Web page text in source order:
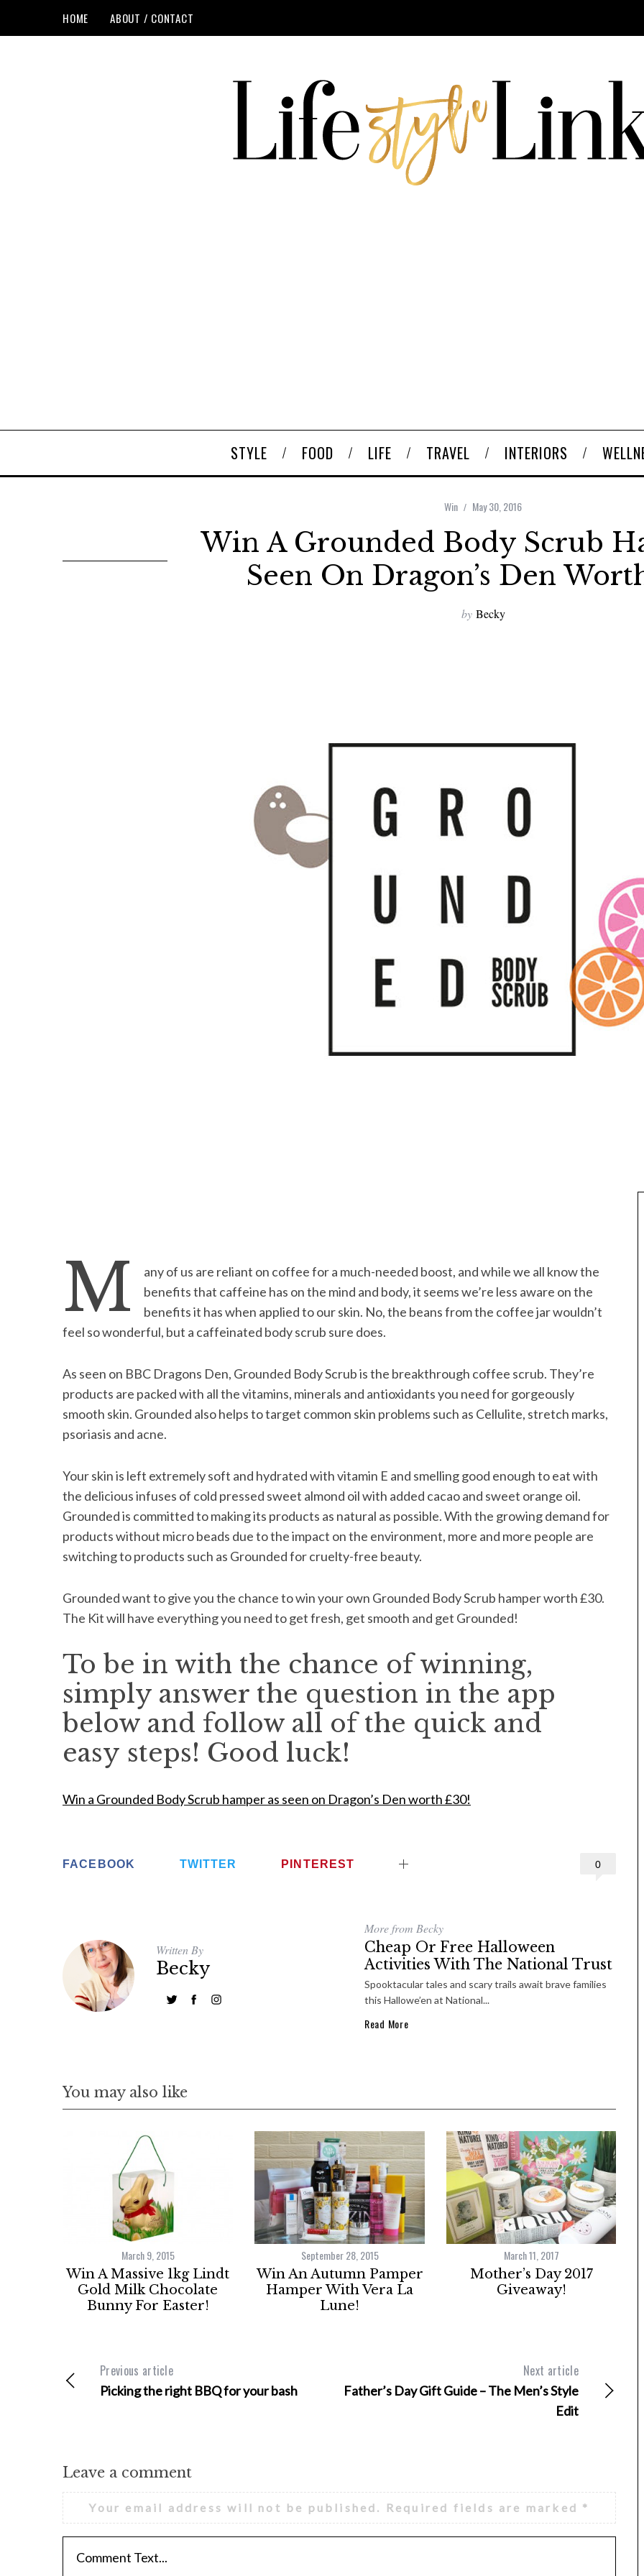
HOME ABOUT / CONTACT
STYLE FOOD LIFE TRAVEL INTERIORS
Win May 30, 2016
Win A Grounded Body Scrub
Seen On Dragon’s Den
by Becky
M
any of us are reliant on coffee for a much-needed boost, and while we all know the
benefits that caffeine has on the mind and body, it seems we’re less aware on the
benefits it has when applied to our skin. No, the beans from the coffee jar wouldn’t
feel so wonderful, but a caffeinated body scrub sure does.
As seen on BBC Dragons Den, Grounded Body Scrub is the breakthrough coffee scrub. They’re
products are packed with all the vitamins, minerals and antioxidants you need for gorgeously
smooth skin. Grounded also helps to target common skin problems such as Cellulite, stretch marks,
psoriasis and acne.
Your skin is left extremely soft and hydrated with vitamin E and smelling good enough to eat with
the delicious infuses of cold pressed sweet almond oil with added cacao and sweet orange oil.
Grounded is committed to making its products as natural as possible. With the growing demand for
products without micro beads due to the impact on the environment, more and more people are
switching to products such as Grounded for cruelty-free beauty.
Grounded want to give you the chance to win your own Grounded Body Scrub hamper worth £30.
The Kit will have everything you need to get fresh, get smooth and get Grounded!
To be in with the chance of winning,
simply answer the question in the app
below and follow all of the quick and
easy steps! Good luck!
Win a Grounded Body Scrub hamper as seen on Dragon’s Den worth £30!
0
FACEBOOK TWITTER PINTEREST
Written By
Becky
More from Becky
Cheap Or Free Halloween
Activities With The National Trust
Spooktacular tales and scary trails await brave families
this Hallowe’en at National...
Read More
You may also like
March 9, 2015
Win A Massive 1kg Lindt
Gold Milk Chocolate
Bunny For Easter!
September 28, 2015
Win An Autumn Pamper
Hamper With Vera La
Lune!
March 11, 2017
Mother’s Day 2017
Giveaway!
Previous article
Picking the right BBQ for your bash
Next article
Father’s Day Gift Guide – The Men’s Style
Edit
Leave a comment
Your email address will not be published. Required fields are marked *
e
a
h
o
r